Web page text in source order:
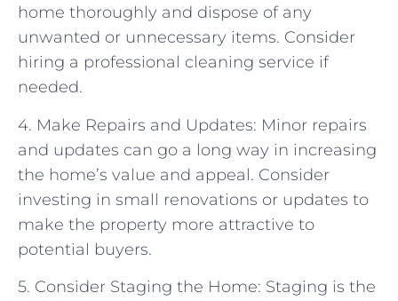
home thoroughly and dispose of any
unwanted or unnecessary items. Consider
hiring a professional cleaning service if
needed.
4. Make Repairs and Updates: Minor repairs
and updates can go a long way in increasing
the home’s value and appeal. Consider
investing in small renovations or updates to
make the property more attractive to
potential buyers.
5. Consider Staging the Home: Staging is the